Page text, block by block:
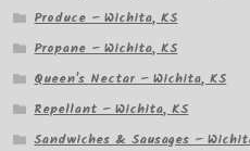
Produce – Wichita, KS
Propane – Wichita, KS
Queen's Nectar – Wichita, KS
Repellant – Wichita, KS
Sandwiches & Sausages –